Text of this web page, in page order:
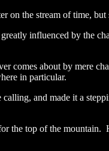
the stream of time,
influenced by the
comes about by mere
in particular.
and made it a
the top of the